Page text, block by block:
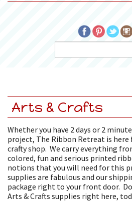
Arts & Crafts
Whether you have 2 days or 2
project, The Ribbon Retreat is here
crafty shop. We carry everything
colored, fun and serious printed
notions that you will need for this
supplies are fabulous and our
package right to your front door.
Arts & Crafts supplies right here,